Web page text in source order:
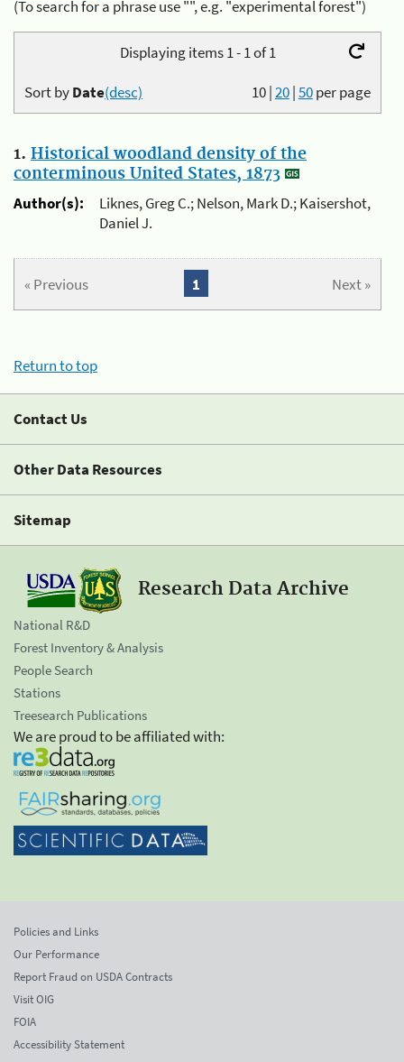
(To search for a phrase use "", e.g. "experimental forest")
Displaying items 1 - 1 of 1
10|20|50per page
Sort byDate(desc)
1. Historical woodland density of the
conterminous United States, 1873
Author(s):
Liknes, Greg C.; Nelson, Mark D.; Kaisershot,
Daniel J.
« Previous Next »
1
Return to top
Contact Us
Other Data Resources
Sitemap
Research Data Archive
National R&D
Forest Inventory & Analysis
People Search
Stations
Treesearch Publications
We are proud to be affiliated with:
Policies and Links
Our Performance
Report Fraud on USDA Contracts
Visit OIG
FOIA
Accessibility Statement